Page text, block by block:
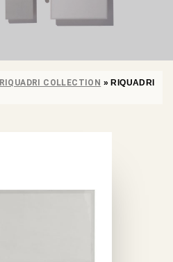
RIQUADRI COLLECTION » RIQUADRI